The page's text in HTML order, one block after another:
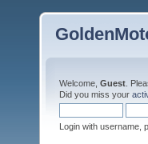
Welcome, Guest .
Did you miss your
Login with username,